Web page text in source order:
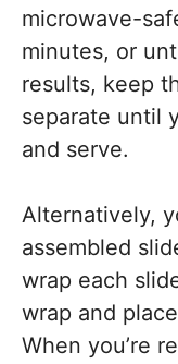
microwave-
minutes, or
results, keep
separate until
and serve.
Alternatively,
assembled
wrap each
wrap and
When you’re